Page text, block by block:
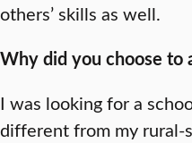
others’ skills as well.
Why did you choose to
I was looking for a
different from my rural-